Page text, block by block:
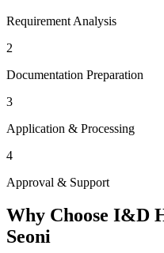
Requirement Analysis
2
Documentation Preparation
3
Application & Processing
4
Approval & Support
Why Choose I&D
Seoni